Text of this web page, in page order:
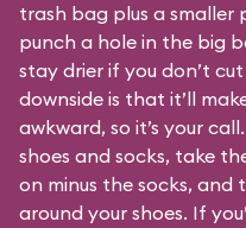
trash bag plus a smaller
punch a hole in the big
stay drier if you don’t
downside is that it’ll
awkward, so it’s your
shoes and socks, take
on minus the socks,
around your shoes. If